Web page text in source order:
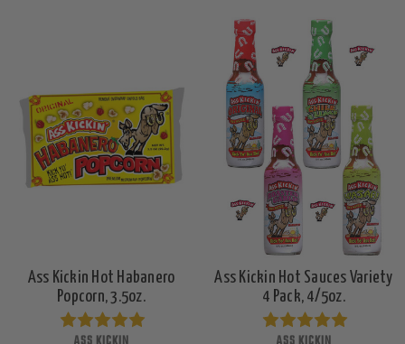
Ass Kickin Hot Habanero
Popcorn, 3.5oz.
Ass Kickin Hot Sauces Variety
4 Pack, 4/5oz.